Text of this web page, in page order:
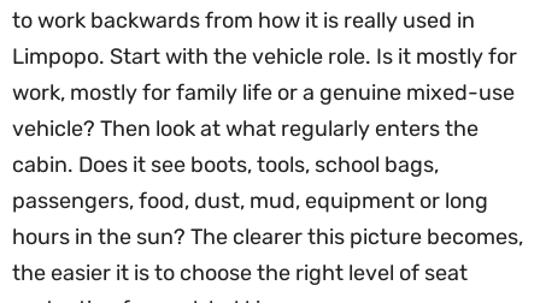
to work backwards from how it is really used in
Limpopo. Start with the vehicle role. Is it mostly for
work, mostly for family life or a genuine mixed-use
vehicle? Then look at what regularly enters the
cabin. Does it see boots, tools, school bags,
passengers, food, dust, mud, equipment or long
hours in the sun? The clearer this picture becomes,
the easier it is to choose the right level of seat